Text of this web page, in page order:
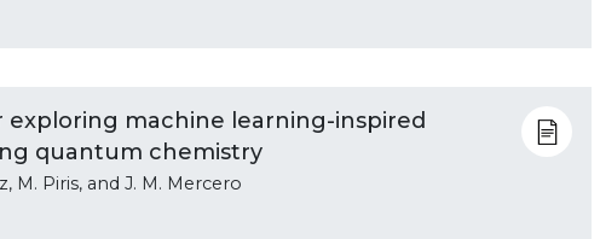
machine learning-inspired
quantum chemistry
M. Piris, and J. M. Mercero